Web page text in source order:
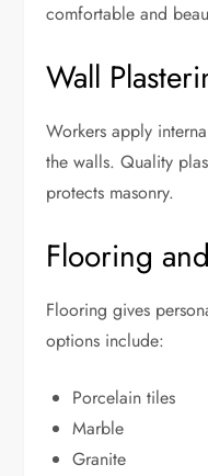
comfortable and
Wall
Workers apply
the walls. Quality
protects masonry.
Flooring
Flooring gives
options include:
Porcelain tiles
Marble
Granite